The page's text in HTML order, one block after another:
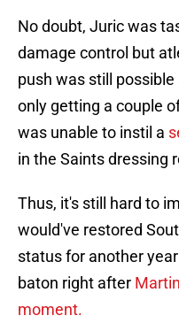
No doubt, Juric was
damage control but
push was still
only getting a couple
was unable to instil a
in the Saints dressing
Thus, it's still hard to
would've restored
status for another
baton right after
moment.